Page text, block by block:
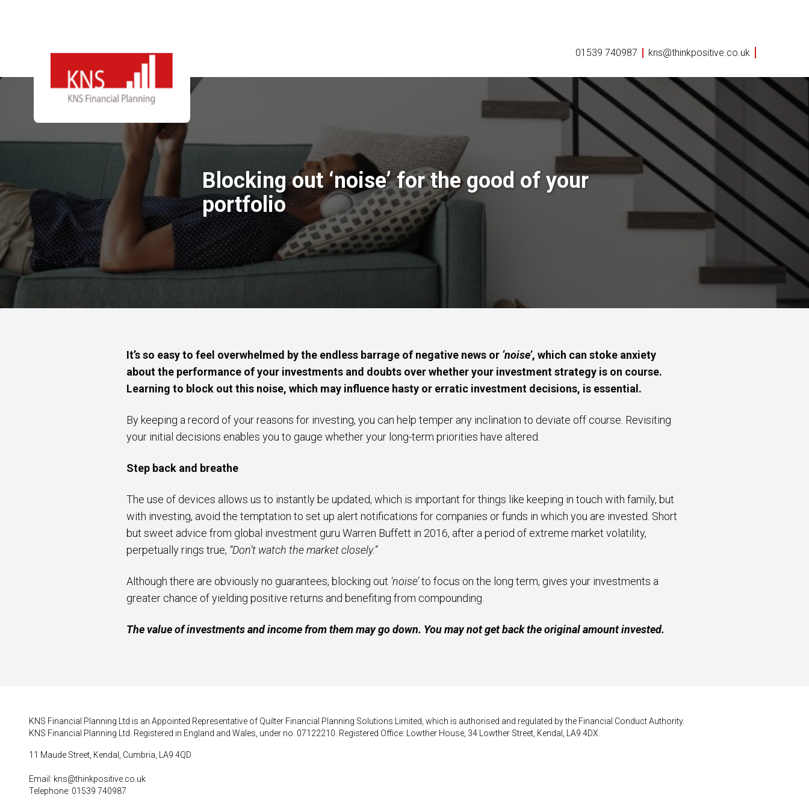
01539 740987 kns@thinkpositive.co.uk
Blocking out ‘noise’ for the good of your
portfolio
It’s so easy to feel overwhelmed by the endless barrage of negative news or ‘noise’, which can stoke anxiety
about the performance of your investments and doubts over whether your investment strategy is on course.
Learning to block out this noise, which may influence hasty or erratic investment decisions, is essential.
By keeping a record of your reasons for investing, you can help temper any inclination to deviate off course. Revisiting
your initial decisions enables you to gauge whether your long-term priorities have altered.
Step back and breathe
The use of devices allows us to instantly be updated, which is important for things like keeping in touch with family, but
with investing, avoid the temptation to set up alert notifications for companies or funds in which you are invested. Short
but sweet advice from global investment guru Warren Buffett in 2016, after a period of extreme market volatility,
perpetually rings true, “Don’t watch the market closely.”
Although there are obviously no guarantees, blocking out ‘noise’to focus on the long term, gives your investments a
greater chance of yielding positive returns and benefiting from compounding.
The value of investments and income from them may go down. You may not get back the original amount invested.
KNS Financial Planning Ltd is an Appointed Representative of Quilter Financial Planning Solutions Limited, which is authorised and regulated by the Financial Conduct Authority.
KNS Financial Planning Ltd. Registered in England and Wales, under no. 07122210. Registered Office: Lowther House, 34 Lowther Street, Kendal, LA9 4DX.
11 Maude Street, Kendal, Cumbria, LA9 4QD
Email: kns@thinkpositive.co.uk
Telephone: 01539 740987